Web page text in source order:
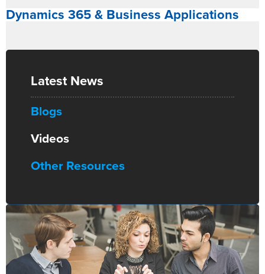
Dynamics 365 & Business Applications
Latest News
Blogs
Videos
Other Resources